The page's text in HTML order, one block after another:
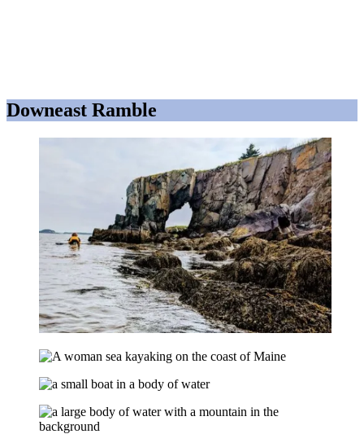
Downeast Ramble